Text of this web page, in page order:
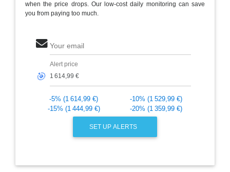
when the price drops. Our low-cost daily monitoring can save
you from paying too much.
Your email
🎯
Alert price
-5% (1 614,99 €)
-10% (1 529,99 €)
-15% (1 444,99 €)
-20% (1 359,99 €)
SET UP ALERTS